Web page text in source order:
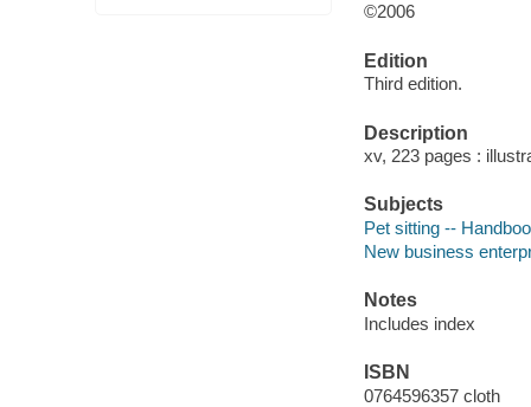
©2006
Edition
Third edition.
Description
xv, 223 pages :
Subjects
Pet sitting --
New business
Notes
Includes index
ISBN
0764596357 cloth